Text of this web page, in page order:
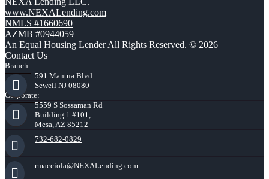
www.NEXALending.com
NMLS #1660690
AZMB #0944059
An Equal Housing Lender All Rights Reserved. © 2026
Contact Us
Branch:
591 Mantua Blvd
Sewell NJ 08080
Corporate:
5559 S Sossaman Rd
Building 1 #101,
Mesa, AZ 85212
732-682-0829
rmacciola@NEXALending.com